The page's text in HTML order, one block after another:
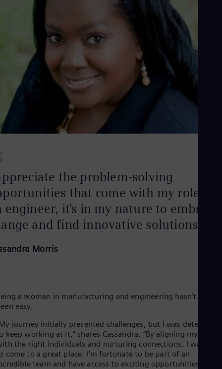
the problem-solving
that come with my role. As
engineer, it's in my nature to embrace
and find innovative solutions.
Morris
a woman in manufacturing and engineering hasn’t
easy.
journey initially presented challenges, but I was
keep working at it,” shares Cassandra. “By aligning myself
the right individuals and nurturing connections, I was able
come to a great place. I'm fortunate to be part of an
team and have access to exciting opportunities."